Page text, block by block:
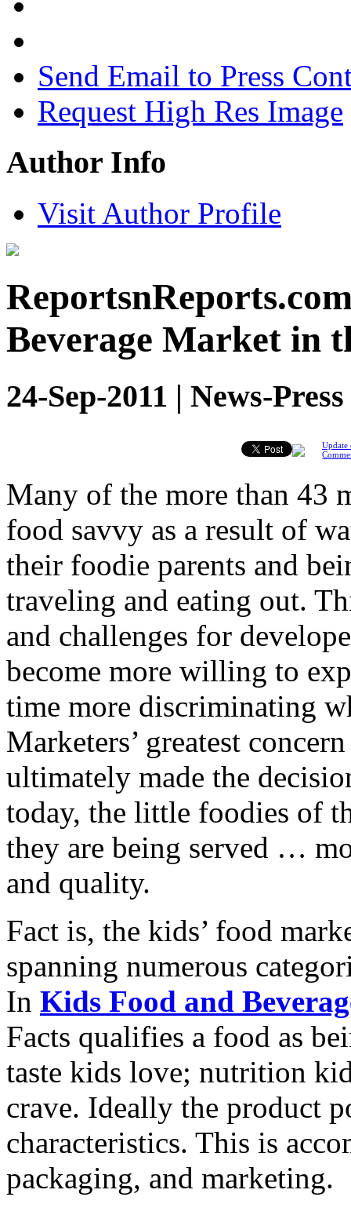
Send Email to Press
Request High Res Image
Author Info
Visit Author Profile
Beverage Market in
24-Sep-2011 | News-
Update
Many of the more than 43
food savvy as a result of
their foodie parents and
traveling and eating out.
and challenges for
become more willing to
time more discriminating
Marketers’ greatest
ultimately made the
today, the little foodies of
they are being served …
and quality.
Fact is, the kids’ food
spanning numerous
In Kids Food and
Facts qualifies a food as
taste kids love; nutrition
crave. Ideally the product
characteristics. This is
packaging, and marketing.